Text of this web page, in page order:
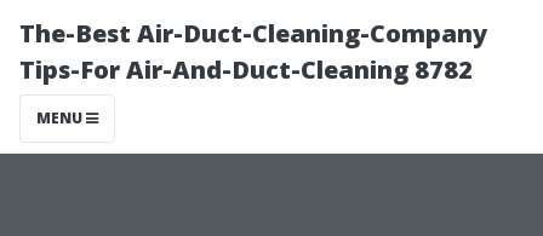
The-Best Air-Duct-Cleaning-Company
Tips-For Air-And-Duct-Cleaning 8782
MENU